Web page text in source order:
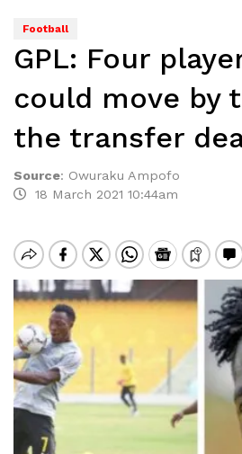
Football
GPL: Four
could move by
the transfer
Source: Owuraku Ampofo
18 March 2021 10:44am